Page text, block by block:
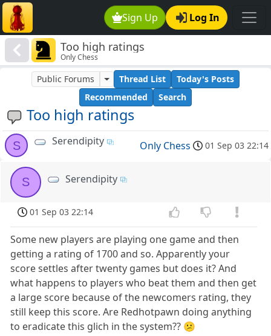
Sign Up Log In
Too high ratings
Only Chess
Too high ratings
Public Forums Thread List
Today's Posts
Recommended
Search
S Serendipity Only Chess 01 Sep 03 22:14
S Serendipity
01 Sep 03 22:14
Some new players are playing one game and then
getting a rating of 1700 and so. Apparently your
score settles after twenty games but does it? And
what happens to players who beat them and then get
a large score because of the newcomers rating, they
still keep this score. Are Redhotpawn doing anything
to eradicate this glich in the system?? 😕